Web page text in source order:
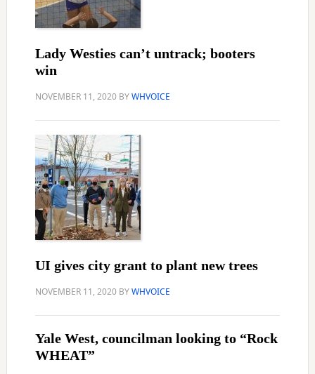
Lady Westies can’t untrack; booters
win
NOVEMBER 11, 2020BYWHVOICE
UI gives city grant to plant new trees
NOVEMBER 11, 2020BYWHVOICE
Yale West, councilman looking to “Rock
WHEAT”